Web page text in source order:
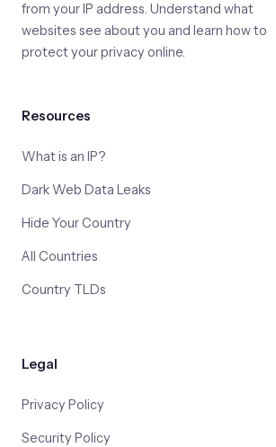
from your IP address. Understand what
websites see about you and learn how to
protect your privacy online.
Resources
What is an IP?
Dark Web Data Leaks
Hide Your Country
All Countries
Country TLDs
Legal
Privacy Policy
Security Policy